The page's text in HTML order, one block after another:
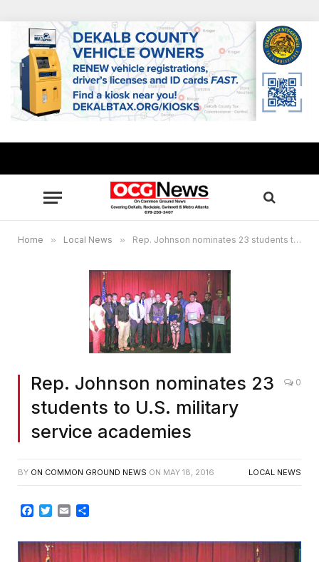
Home » Local News » Rep. Johnson nominates 23 students to U.S. military service academies
Rep. Johnson nominates 23
students to U.S. military
service academies
0
BY ON COMMON GROUND NEWS ON MAY 18, 2016 LOCAL NEWS
Facebook
Twitter
Email